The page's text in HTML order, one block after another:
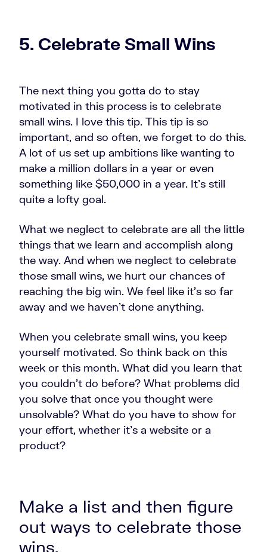
5. Celebrate Small Wins
The next thing you gotta do to stay
motivated in this process is to celebrate
small wins. I love this tip. This tip is so
important, and so often, we forget to do this.
A lot of us set up ambitions like wanting to
make a million dollars in a year or even
something like $50,000 in a year. It's still
quite a lofty goal.
What we neglect to celebrate are all the little
things that we learn and accomplish along
the way. And when we neglect to celebrate
those small wins, we hurt our chances of
reaching the big win. We feel like it's so far
away and we haven't done anything.
When you celebrate small wins, you keep
yourself motivated. So think back on this
week or this month. What did you learn that
you couldn't do before? What problems did
you solve that once you thought were
unsolvable? What do you have to show for
your effort, whether it’s a website or a
product?
Make a list and then figure
out ways to celebrate those
wins.